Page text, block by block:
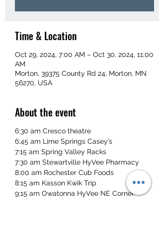
Time & Location
Oct 29, 2024, 7:00 AM – Oct 30, 2024, 11:00
AM
Morton, 39375 County Rd 24, Morton, MN
56270, USA
About the event
6:30 am Cresco theatre
6:45 am Lime Springs Casey’s
7:15 am Spring Valley Racks
7:30 am Stewartville HyVee Pharmacy
8:00 am Rochester Cub Foods
8:15 am Kasson Kwik Trip
9:15 am Owatonna HyVee NE Corner